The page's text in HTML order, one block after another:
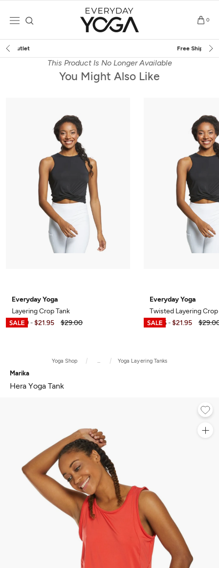
0
This Product Is No Longer Available
You Might Also Like
Everyday Yoga
Layering Crop Tank
$6.99 - $21.95 $29.00
Everyday Yoga
Twisted Layering Crop
$7.95 - $21.95
Yoga Shop Yoga Layering Tanks
Marika
Hera Yoga Tank